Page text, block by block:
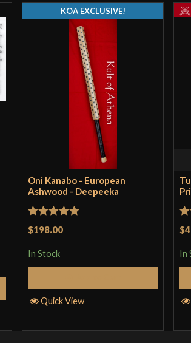
Oni Kanabo - European
Ashwood - Deepeeka
Rated5out
$198.00
In Stock
KOA EXCLUSIVE!
Quick View
In